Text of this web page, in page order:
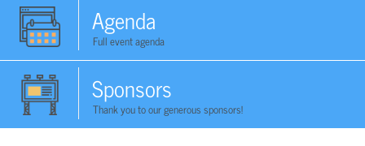
Agenda
Full event agenda
Sponsors
Thank you to our generous sponsors!